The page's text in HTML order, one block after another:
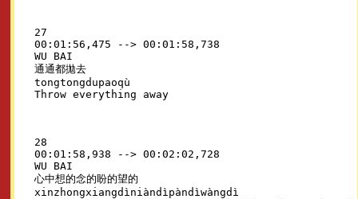
27
00:01:56,475 --> 00:01:58,738
WU BAI
通通都拋去
tongtongdupaoqù
28
00:01:58,938 --> 00:02:02,728
WU BAI
心中想的念的盼的望的
xinzhongxiangdìniàndìpàndìwàngdì